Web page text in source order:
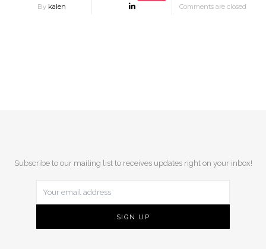
By kalen Comments are closed
Subscribe to our mailing list to receives updates right on your inbox!